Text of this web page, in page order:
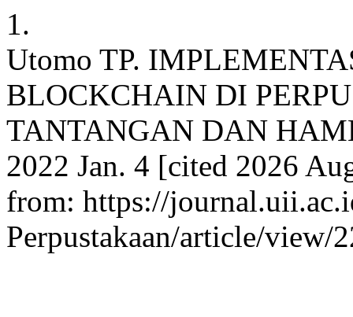
1.
Utomo TP.
BLOCKCHAIN DI
TANTANGAN DAN
2022 Jan. 4 [cited 2026
from: https://
Perpustakaan/article/view/